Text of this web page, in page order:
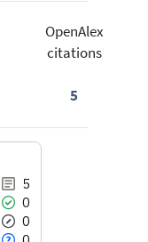
OpenAlex
citations
5
5
0
0